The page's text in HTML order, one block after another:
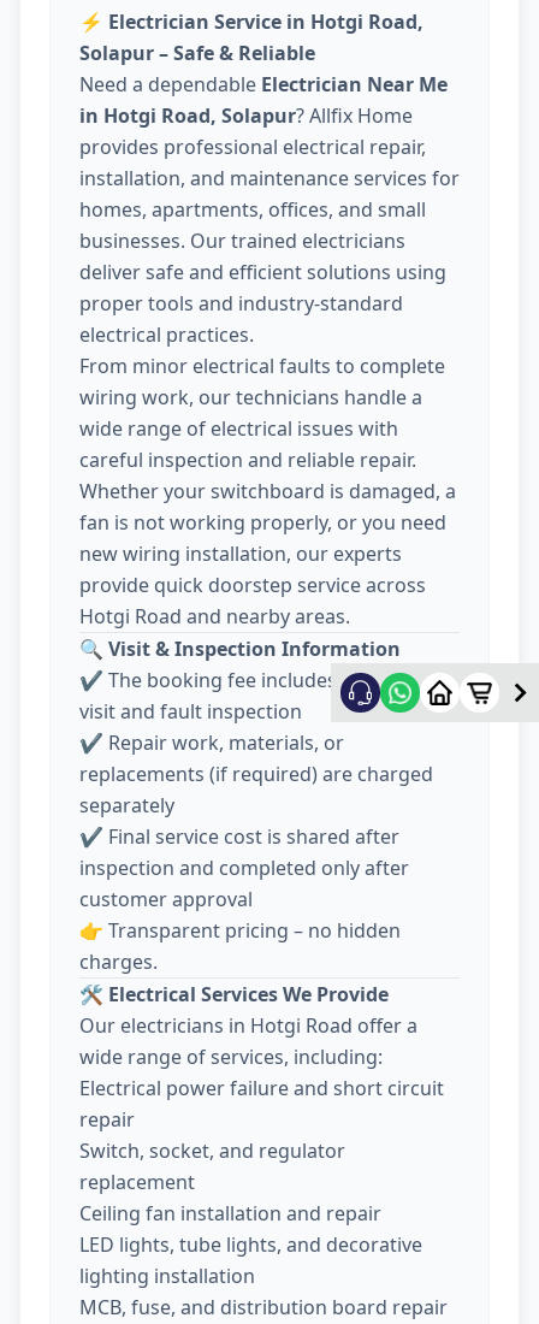
⚡ Electrician Service in Hotgi Road,
Solapur – Safe & Reliable
Need a dependable Electrician Near Me
in Hotgi Road, Solapur? Allfix Home
provides professional electrical repair,
installation, and maintenance services for
homes, apartments, offices, and small
businesses. Our trained electricians
deliver safe and efficient solutions using
proper tools and industry-standard
electrical practices.
From minor electrical faults to complete
wiring work, our technicians handle a
wide range of electrical issues with
careful inspection and reliable repair.
Whether your switchboard is damaged, a
fan is not working properly, or you need
new wiring installation, our experts
provide quick doorstep service across
Hotgi Road and nearby areas.
🔍 Visit & Inspection Information
✔️ The booking fee includes electrician
visit and fault inspection
✔️ Repair work, materials, or
replacements (if required) are charged
separately
✔️ Final service cost is shared after
inspection and completed only after
customer approval
👉 Transparent pricing – no hidden
charges.
🛠️ Electrical Services We Provide
Our electricians in Hotgi Road offer a
wide range of services, including:
Electrical power failure and short circuit
repair
Switch, socket, and regulator
replacement
Ceiling fan installation and repair
LED lights, tube lights, and decorative
lighting installation
MCB, fuse, and distribution board repair